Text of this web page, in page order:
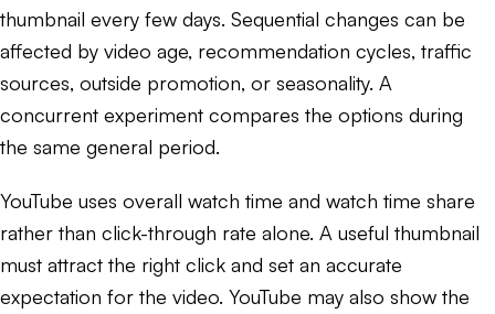
thumbnail every few days. Sequential changes can be
affected by video age, recommendation cycles, traffic
sources, outside promotion, or seasonality. A
concurrent experiment compares the options during
the same general period.
YouTube uses overall watch time and watch time share
rather than click-through rate alone. A useful thumbnail
must attract the right click and set an accurate
expectation for the video. YouTube may also show the